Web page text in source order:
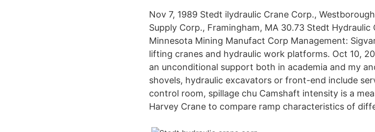
Nov 7, 1989 Stedt ilydraulic Crane Corp.,
Supply Corp., Framingham, MA 30.73 Stedt Hydraulic
Minnesota Mining Manufact Corp Management:
lifting cranes and hydraulic work platforms. Oct 10,
an unconditional support both in academia and my
shovels, hydraulic excavators or front-end include
control room, spillage chu Camshaft intensity is a
Harvey Crane to compare ramp characteristics of